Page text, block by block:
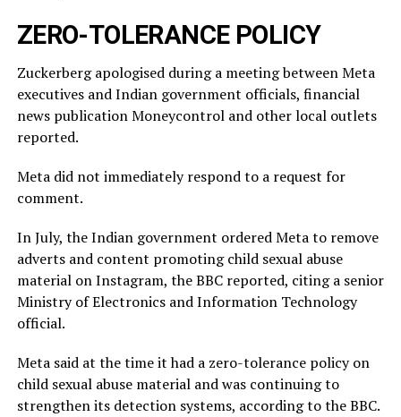
ZERO-TOLERANCE POLICY
Zuckerberg apologised during a meeting between Meta
executives and Indian government officials, financial
news publication Moneycontrol and other local outlets ​
reported.
Meta did not immediately respond to a request for
comment.
In July, ​the Indian ⁠government ordered Meta to remove
adverts and content promoting child sexual abuse
material on Instagram, the BBC reported, citing a senior
Ministry of Electronics and Information Technology
official.
Meta said ⁠at ​the time it had a zero-tolerance policy on
child ​sexual abuse material and was continuing to
strengthen its detection systems, according to the BBC.